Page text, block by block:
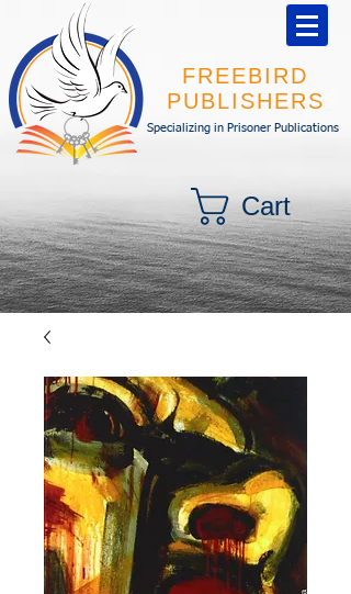
FREEBIRD
PUBLISHERS
Specializing in Prisoner Publications
Cart